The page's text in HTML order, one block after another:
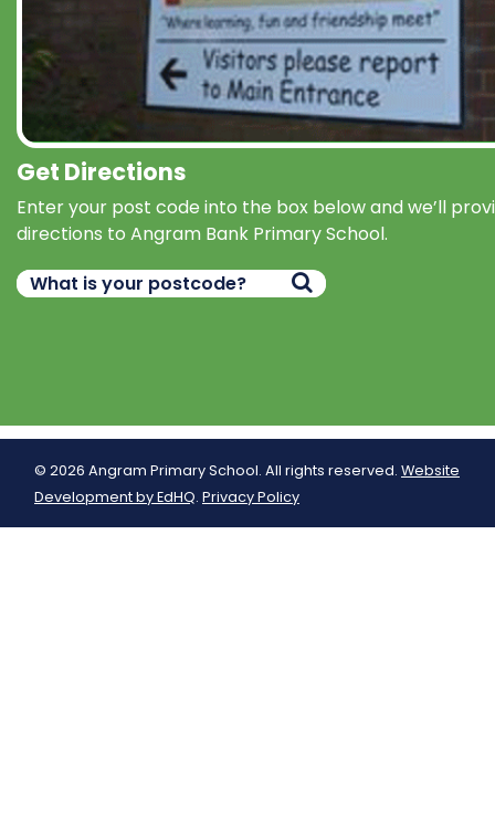
Get Directions
Enter your post code into the box below and we’ll
directions to Angram Bank Primary School.
© 2026 Angram Primary School. All rights reserved. Website
Development by EdHQ. Privacy Policy